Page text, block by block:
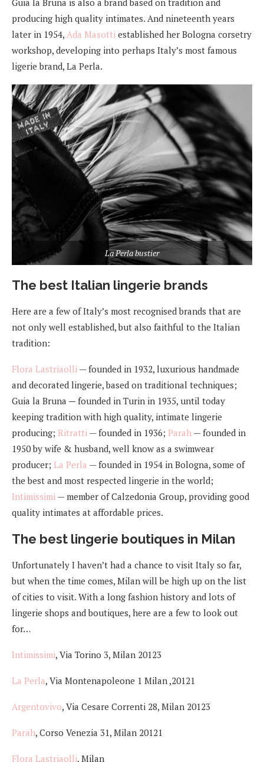
producing high quality intimates. And nineteenth years
later in 1954, Ada Masotti established her Bologna corsetry
workshop, developing into perhaps Italy’s most famous
ligerie brand, La Perla.
La Perla bustier
The best Italian lingerie brands
Here are a few of Italy’s most recognised brands that are
not only well established, but also faithful to the Italian
tradition:
Flora Lastriaolli — founded in 1932, luxurious handmade
and decorated lingerie, based on traditional techniques;
Guia la Bruna — founded in Turin in 1935, until today
keeping tradition with high quality, intimate lingerie
producing; Ritratti — founded in 1936; Parah — founded in
1950 by wife & husband, well know as a swimwear
producer; La Perla — founded in 1954 in Bologna, some of
the best and most respected lingerie in the world;
Intimissimi — member of Calzedonia Group, providing good
quality intimates at affordable prices.
The best lingerie boutiques in Milan
Unfortunately I haven’t had a chance to visit Italy so far,
but when the time comes, Milan will be high up on the list
of cities to visit. With a long fashion history and lots of
lingerie shops and boutiques, here are a few to look out
for…
Intimissimi, Via Torino 3, Milan 20123
La Perla, Via Montenapoleone 1 Milan ,20121
Argentovivo, Via Cesare Correnti 28, Milan 20123
Parah, Corso Venezia 31, Milan 20121
Flora Lastriaolli, Milan